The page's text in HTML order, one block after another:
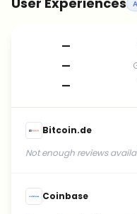
—
—
—
Bitcoin.de
Not enough reviews
Coinbase